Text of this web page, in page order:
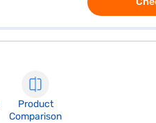
Product
Comparison